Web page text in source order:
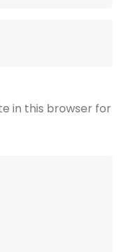
in this browser for